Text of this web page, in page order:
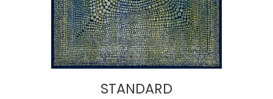
STANDARD